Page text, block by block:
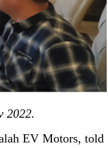
2022.
EV Motors, told